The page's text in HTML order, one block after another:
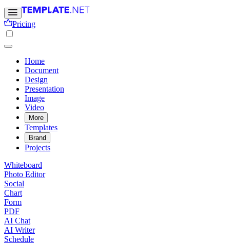
Pricing
Home
Document
Design
Presentation
Image
Video
More
Templates
Brand
Projects
Whiteboard
Photo Editor
Social
Chart
Form
PDF
AI Chat
AI Writer
Schedule